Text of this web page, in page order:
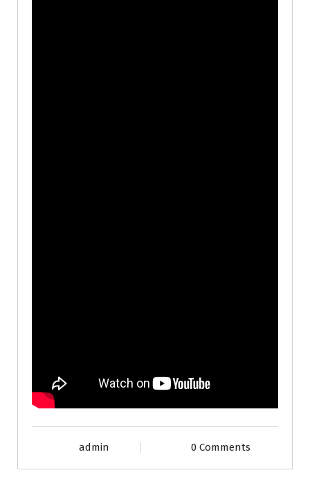
admin 0 Comments